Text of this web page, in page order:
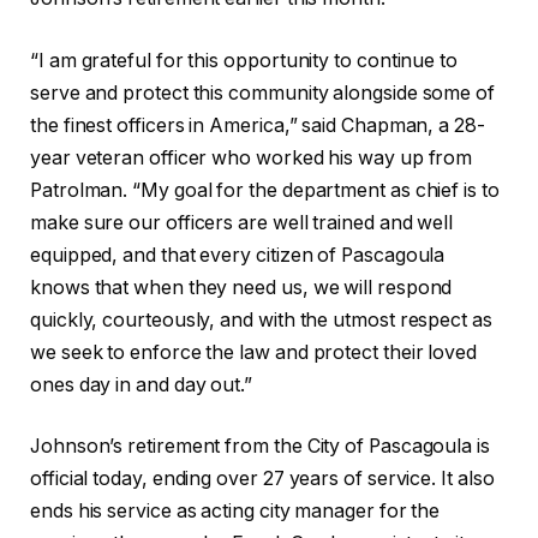
“I am grateful for this opportunity to continue to
serve and protect this community alongside some of
the finest officers in America,” said Chapman, a 28-
year veteran officer who worked his way up from
Patrolman. “My goal for the department as chief is to
make sure our officers are well trained and well
equipped, and that every citizen of Pascagoula
knows that when they need us, we will respond
quickly, courteously, and with the utmost respect as
we seek to enforce the law and protect their loved
ones day in and day out.”
Johnson’s retirement from the City of Pascagoula is
official today, ending over 27 years of service. It also
ends his service as acting city manager for the